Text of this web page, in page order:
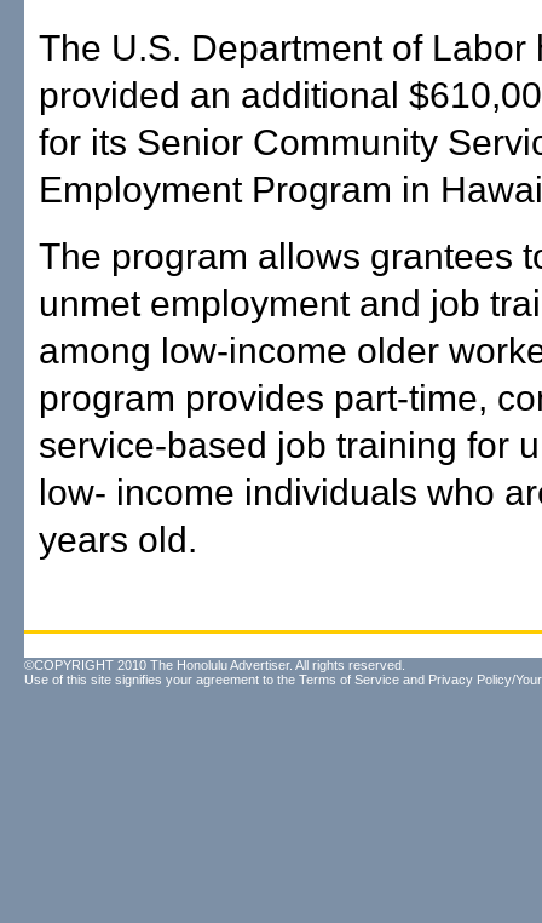
The U.S. Department of Labor
provided an additional
for its Senior Community
Employment Program in
The program allows grantees
unmet employment and job
among low-income older
program provides part-time,
service-based job training for
low- income individuals who
years old.
©COPYRIGHT 2010 The Honolulu Advertiser. All rights reserved.
Use of this site signifies your agreement to the Terms of Service and Privacy Policy/